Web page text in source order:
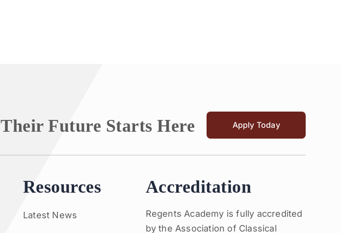
Their Future Starts Here Apply Today
Resources
Latest News
Accreditation
Regents Academy is fully accredited
by the Association of Classical